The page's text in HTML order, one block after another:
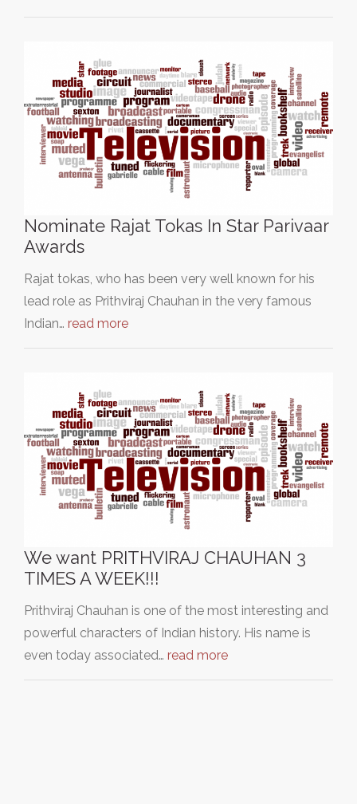
Nominate Rajat Tokas In Star Parivaar
Awards
Rajat tokas, who has been very well known for his
lead role as Prithviraj Chauhan in the very famous
Indian… read more
We want PRITHVIRAJ CHAUHAN 3
TIMES A WEEK!!!
Prithviraj Chauhan is one of the most interesting and
powerful characters of Indian history. His name is
even today associated… read more